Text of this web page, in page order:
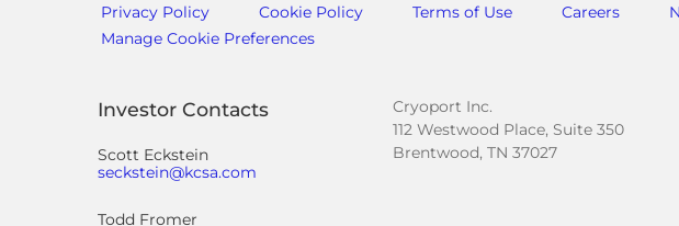
Privacy Policy Cookie Policy Terms of Use Careers
Manage Cookie Preferences
Investor Contacts
Scott Eckstein
seckstein@kcsa.com
Todd Fromer
Cryoport Inc.
112 Westwood Place, Suite 350
Brentwood, TN 37027